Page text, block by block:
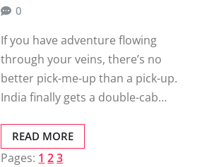
0
If you have adventure flowing
through your veins, there’s no
better pick-me-up than a pick-up.
India finally gets a double-cab…
READ MORE
Pages: 1 23